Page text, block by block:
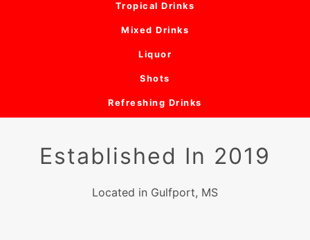
Tropical Drinks
Mixed Drinks
Liquor
Shots
Refreshing Drinks
Established In 2019
Located in Gulfport, MS